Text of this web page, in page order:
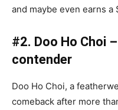
and maybe even earns a
#2. Doo Ho Choi
contender
Doo Ho Choi, a
comeback after more